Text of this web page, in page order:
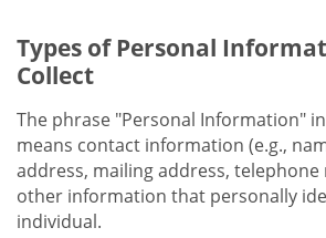
Types of Personal
Collect
The phrase "Personal Information"
means contact information (e.g.,
address, mailing address,
other information that personally
individual.